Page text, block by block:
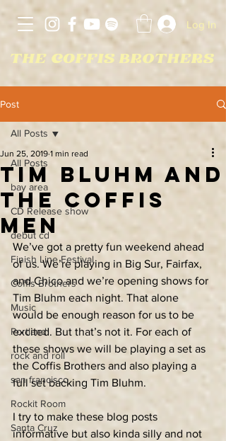
Log In
Post
All Posts
bay area
CD Release show
debut cd
Finish Line Festival
Coffis Brothers
Music
Portland
rock and roll
san francisco
Rockit Room
Santa Cruz
All Posts
Tim Bluhm and
The Coffis
Men
Jun 25, 2019 1 min read
We’ve got a pretty fun weekend ahead
of us. We’re playing in Big Sur, Fairfax,
and Chico and we’re opening shows for
Tim Bluhm each night. That alone
would be enough reason for us to be
excited. But that’s not it. For each of
these shows we will be playing a set as
the Coffis Brothers and also playing a
full set backing Tim Bluhm.
I try to make these blog posts
informative but also kinda silly and not